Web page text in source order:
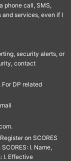
phone call, SMS,
services, even if I
security alerts, or
contact
DP related
on SCORES
I. Name,
I. Effective